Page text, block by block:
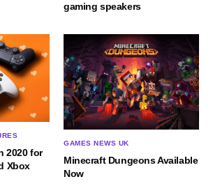
gaming speakers
2020 for
Xbox
GAMES NEWS UK
Minecraft Dungeons Available
Now